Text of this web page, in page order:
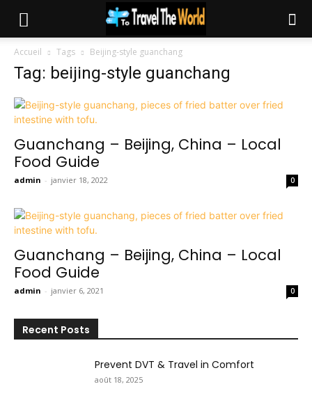
Accueil Tags Beijing-style guanchang
Tag: beijing-style guanchang
Guanchang – Beijing, China – Local
Food Guide
admin - janvier 18, 2022 0
Guanchang – Beijing, China – Local
Food Guide
admin - janvier 6, 2021 0
Recent Posts
Prevent DVT & Travel in Comfort
août 18, 2025